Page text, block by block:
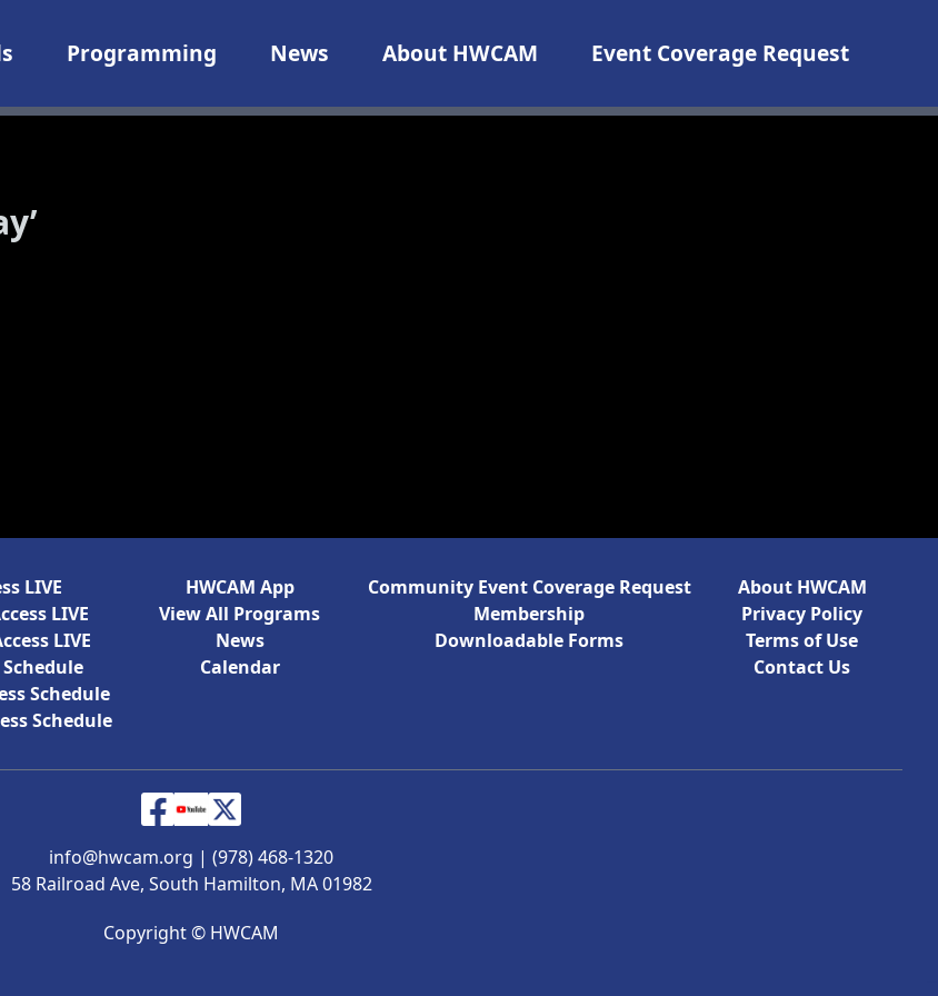
Programming News About HWCAM Event Coverage Request
LIVE
LIVE
LIVE
Schedule
Schedule
HWCAM App
View All Programs
News
Calendar
Community Event Coverage Request
Membership
Downloadable Forms
About HWCAM
Privacy Policy
Terms of Use
Contact Us
info@hwcam.org | (978) 468-1320
58 Railroad Ave, South Hamilton, MA 01982
Copyright © HWCAM